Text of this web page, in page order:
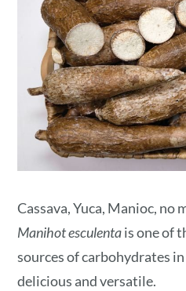
Cassava, Yuca, Manioc, no
Manihot esculentais one of
sources of carbohydrates
delicious and versatile.